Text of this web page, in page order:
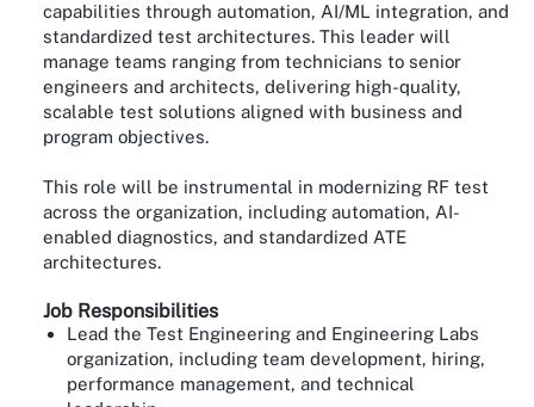
capabilities through automation, AI/ML integration, and
standardized test architectures. This leader will
manage teams ranging from technicians to senior
engineers and architects, delivering high-quality,
scalable test solutions aligned with business and
program objectives.
This role will be instrumental in modernizing RF test
across the organization, including automation, AI-
enabled diagnostics, and standardized ATE
architectures.
Job Responsibilities
Lead the Test Engineering and Engineering Labs
organization, including team development, hiring,
performance management, and technical